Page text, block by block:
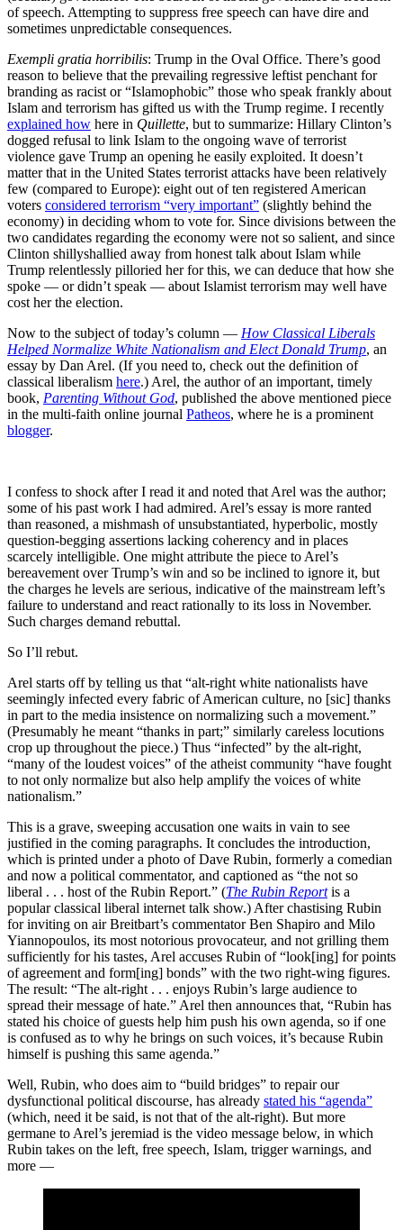
of speech. Attempting to suppress free speech can have dire and
sometimes unpredictable consequences.
Exempli gratia horribilis: Trump in the Oval Office. There’s good
reason to believe that the prevailing regressive leftist penchant for
branding as racist or “Islamophobic” those who speak frankly about
Islam and terrorism has gifted us with the Trump regime. I recently
explained how here in Quillette, but to summarize: Hillary Clinton’s
dogged refusal to link Islam to the ongoing wave of terrorist
violence gave Trump an opening he easily exploited. It doesn’t
matter that in the United States terrorist attacks have been relatively
few (compared to Europe): eight out of ten registered American
voters considered terrorism “very important” (slightly behind the
economy) in deciding whom to vote for. Since divisions between the
two candidates regarding the economy were not so salient, and since
Clinton shillyshallied away from honest talk about Islam while
Trump relentlessly pilloried her for this, we can deduce that how she
spoke — or didn’t speak — about Islamist terrorism may well have
cost her the election.
Now to the subject of today’s column — How Classical Liberals
Helped Normalize White Nationalism and Elect Donald Trump, an
essay by Dan Arel. (If you need to, check out the definition of
classical liberalism here.) Arel, the author of an important, timely
book, Parenting Without God, published the above mentioned piece
in the multi-faith online journal Patheos, where he is a prominent
blogger.
I confess to shock after I read it and noted that Arel was the author;
some of his past work I had admired. Arel’s essay is more ranted
than reasoned, a mishmash of unsubstantiated, hyperbolic, mostly
question-begging assertions lacking coherency and in places
scarcely intelligible. One might attribute the piece to Arel’s
bereavement over Trump’s win and so be inclined to ignore it, but
the charges he levels are serious, indicative of the mainstream left’s
failure to understand and react rationally to its loss in November.
Such charges demand rebuttal.
So I’ll rebut.
Arel starts off by telling us that “alt-right white nationalists have
seemingly infected every fabric of American culture, no [sic] thanks
in part to the media insistence on normalizing such a movement.”
(Presumably he meant “thanks in part;” similarly careless locutions
crop up throughout the piece.) Thus “infected” by the alt-right,
“many of the loudest voices” of the atheist community “have fought
to not only normalize but also help amplify the voices of white
nationalism.”
This is a grave, sweeping accusation one waits in vain to see
justified in the coming paragraphs. It concludes the introduction,
which is printed under a photo of Dave Rubin, formerly a comedian
and now a political commentator, and captioned as “the not so
liberal . . . host of the Rubin Report.” (The Rubin Reportis a
popular classical liberal internet talk show.) After chastising Rubin
for inviting on air Breitbart’s commentator Ben Shapiro and Milo
Yiannopoulos, its most notorious provocateur, and not grilling them
sufficiently for his tastes, Arel accuses Rubin of “look[ing] for points
of agreement and form[ing] bonds” with the two right-wing figures.
The result: “The alt-right . . . enjoys Rubin’s large audience to
spread their message of hate.” Arel then announces that, “Rubin has
stated his choice of guests help him push his own agenda, so if one
is confused as to why he brings on such voices, it’s because Rubin
himself is pushing this same agenda.”
Well, Rubin, who does aim to “build bridges” to repair our
dysfunctional political discourse, has already stated his “agenda”
(which, need it be said, is not that of the alt-right). But more
germane to Arel’s jeremiad is the video message below, in which
Rubin takes on the left, free speech, Islam, trigger warnings, and
more —